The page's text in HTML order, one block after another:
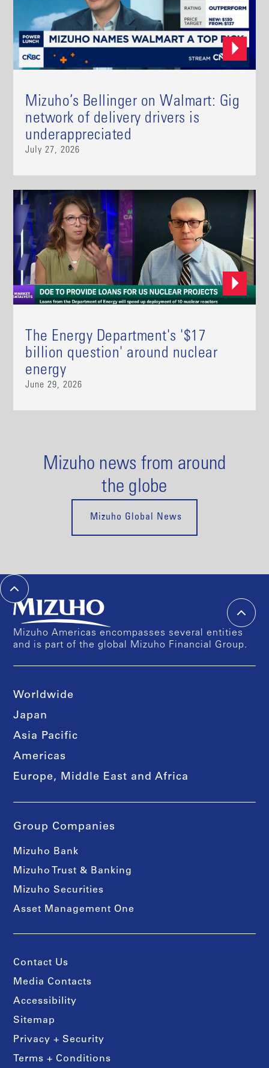
Mizuho’s Bellinger on Walmart: Gig
network of delivery drivers is
underappreciated
July 27, 2026
The Energy Department's '$17
billion question' around nuclear
energy
June 29, 2026
Mizuho news from around
the globe
Mizuho Global News
Mizuho Americas encompasses several entities
and is part of the global Mizuho Financial Group.
Worldwide
Japan
Asia Pacific
Americas
Europe, Middle East and Africa
Group Companies
Mizuho Bank
Mizuho Trust & Banking
Mizuho Securities
Asset Management One
Contact Us
Media Contacts
Accessibility
Sitemap
Privacy + Security
Terms + Conditions